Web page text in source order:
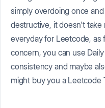
simply overdoing once
destructive, it doesn't
everyday for Leetcode, as
concern, you can use
consistency and maybe
might buy you a Leetcode